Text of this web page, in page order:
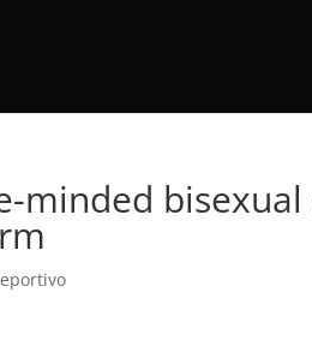
minded